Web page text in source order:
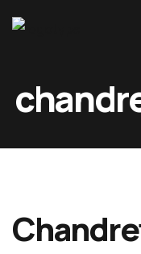
About Us
Contacts